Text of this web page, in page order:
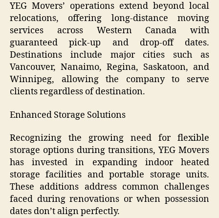
YEG Movers’ operations extend beyond local
relocations, offering long-distance moving
services across Western Canada with
guaranteed pick-up and drop-off dates.
Destinations include major cities such as
Vancouver, Nanaimo, Regina, Saskatoon, and
Winnipeg, allowing the company to serve
clients regardless of destination.
Enhanced Storage Solutions
Recognizing the growing need for flexible
storage options during transitions, YEG Movers
has invested in expanding indoor heated
storage facilities and portable storage units.
These additions address common challenges
faced during renovations or when possession
dates don’t align perfectly.